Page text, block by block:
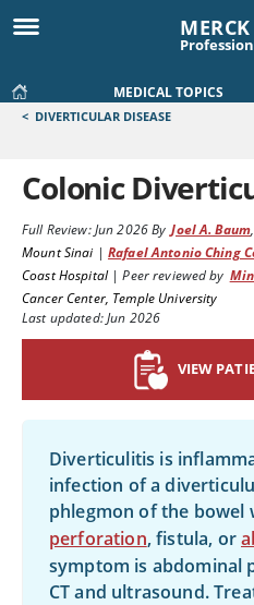
MEDICAL TOPICS
< DIVERTICULAR DISEASE
Colonic
Full Review:Jun 2026By Joel A. Baum
Mount Sinai| Rafael Antonio Ching
Coast Hospital|Peer reviewed by
Cancer Center, Temple University
Last updated: Jun 2026
VIEW
Diverticulitis is
infection of a
phlegmon of the bowel
perforation, fistula, or
symptom is abdominal
CT and ultrasound.